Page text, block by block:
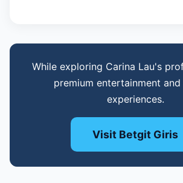
While exploring Carina Lau's
premium entertainment and
experiences.
Visit Betgit Giris